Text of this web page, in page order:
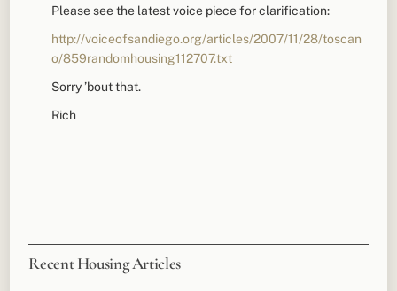
Please see the latest voice piece for clarification:
http://voiceofsandiego.org/articles/2007/11/28/toscan
o/859randomhousing112707.txt
Sorry ’bout that.
Rich
Recent Housing Articles